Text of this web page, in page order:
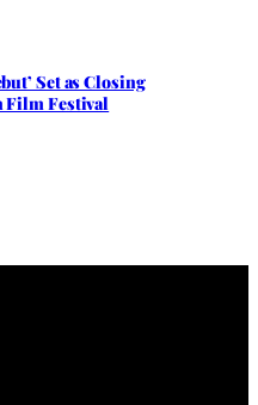
Set as Closing
Film Festival